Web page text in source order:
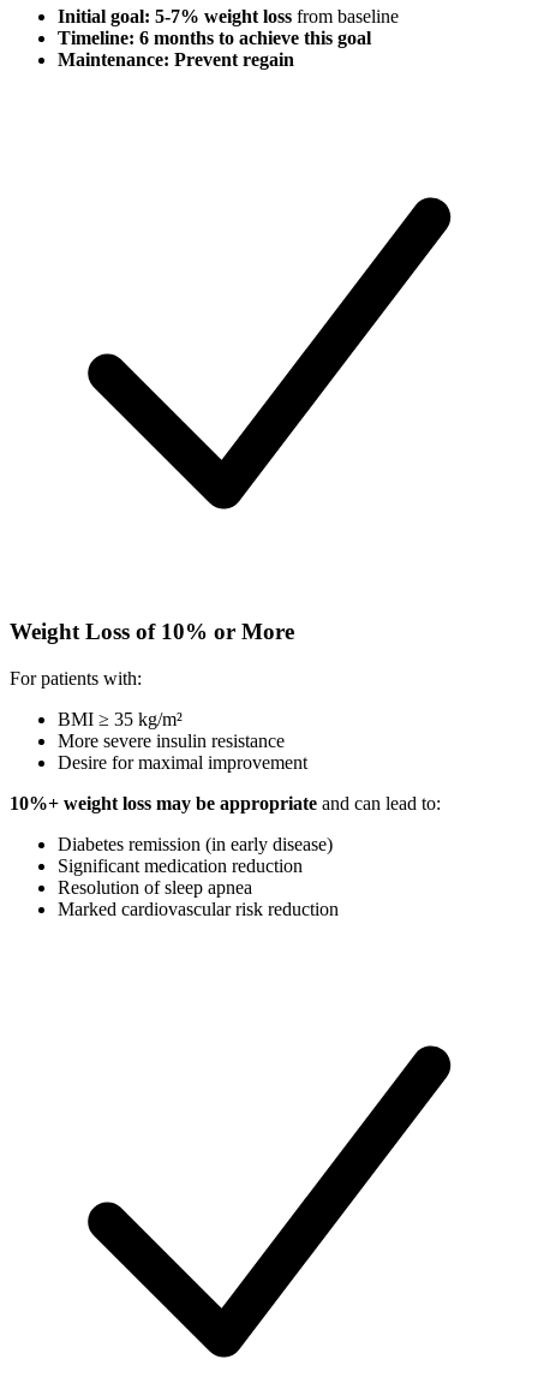
Initial goal: 5-7% weight loss from baseline
Timeline: 6 months to achieve this goal
Maintenance: Prevent regain
Weight Loss of 10% or More
For patients with:
BMI ≥ 35 kg/m²
More severe insulin resistance
Desire for maximal improvement
10%+ weight loss may be appropriate and can lead to:
Diabetes remission (in early disease)
Significant medication reduction
Resolution of sleep apnea
Marked cardiovascular risk reduction